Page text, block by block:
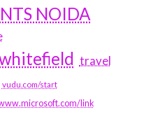
NOIDA
travel
vudu.com/start
link